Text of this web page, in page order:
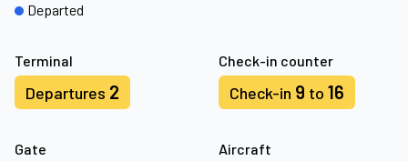
Terminal
Departures 2
Check-in counter
Check-in 9 to 16
Gate
Aircraft
Departed